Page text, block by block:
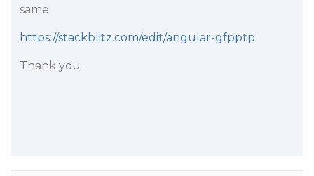
same.
https://stackblitz.com/edit/angular-gfpptp
Thank you